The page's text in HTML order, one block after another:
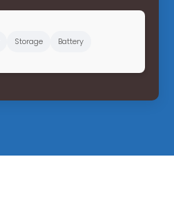
Storage Battery